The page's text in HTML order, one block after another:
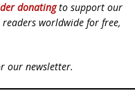
donatingto support our
worldwide for free,
our newsletter.